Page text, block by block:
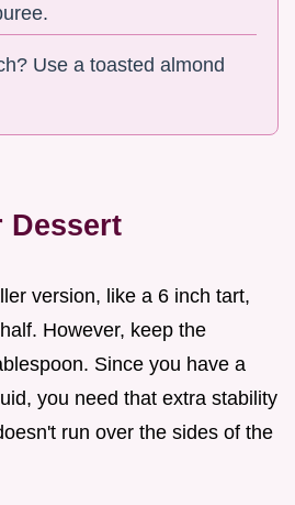
Use a toasted almond
Dessert
version, like a 6 inch tart,
However, keep the
Since you have a
you need that extra stability
run over the sides of the